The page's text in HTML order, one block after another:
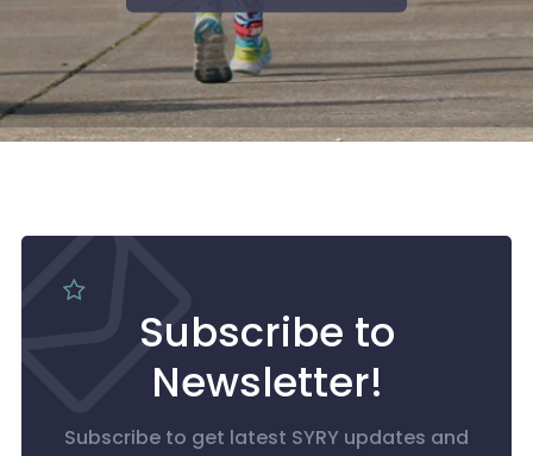
Subscribe to
Newsletter!
Subscribe to get latest SYRY updates and